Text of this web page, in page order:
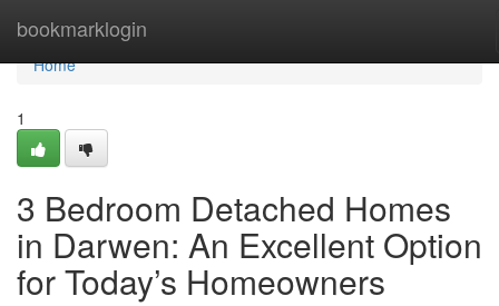
bookmarklogin
Home
Home
1
3 Bedroom Detached Homes
in Darwen: An Excellent Option
for Today’s Homeowners